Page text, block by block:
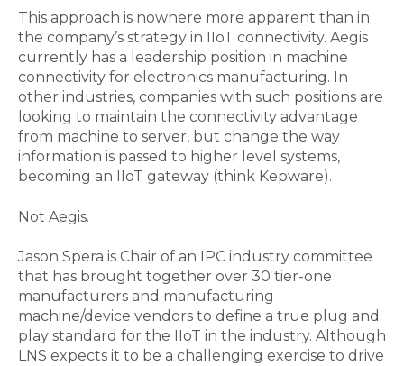
This approach is nowhere more apparent than in
the company’s strategy in IIoT connectivity. Aegis
currently has a leadership position in machine
connectivity for electronics manufacturing. In
other industries, companies with such positions are
looking to maintain the connectivity advantage
from machine to server, but change the way
information is passed to higher level systems,
becoming an IIoT gateway (think Kepware).
Not Aegis.
Jason Spera is Chair of an IPC industry committee
that has brought together over 30 tier-one
manufacturers and manufacturing
machine/device vendors to define a true plug and
play standard for the IIoT in the industry. Although
LNS expects it to be a challenging exercise to drive